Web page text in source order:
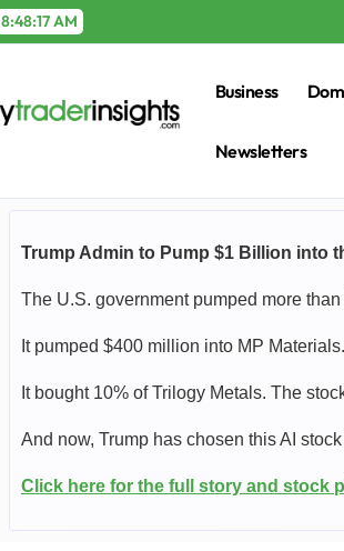
8:48:18 AM
Business
Newsletters
Trump Admin to Pump $1 Billion into
The U.S. government pumped more
It pumped $400 million into MP
It bought 10% of Trilogy Metals. The
And now, Trump has chosen this AI
Click here for the full story and stock